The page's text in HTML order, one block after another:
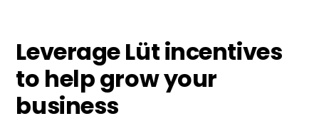
Leverage Lüt incentives
to help grow your
business​